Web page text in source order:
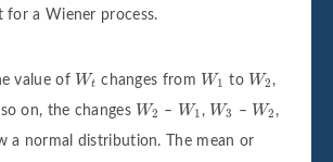
for a Wiener process.
value of Wt
W changes from W1
W 1to W2
W ,
on, the changes W2
W – W1
W , W3
W – W2
W ,
a normal distribution. The mean or